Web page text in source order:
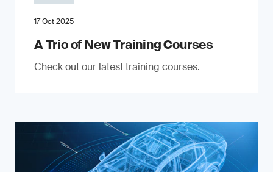
17 Oct 2025
A Trio of New Training Courses
Check out our latest training courses.